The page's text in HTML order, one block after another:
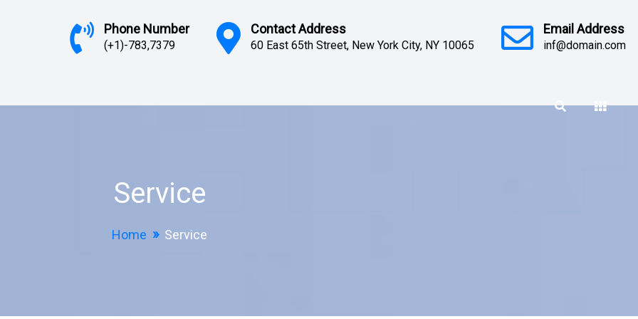
Phone Number
(+1)-783,7379
Contact Address
60 East 65th Street, New York City, NY 10065
Email Address
inf@domain.com
Service
Home Service